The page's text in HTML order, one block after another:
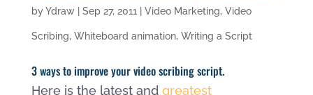
byYdraw | Sep 27, 2011 | Video Marketing, Video
Scribing, Whiteboard animation, Writing a Script
3 ways to improve your video scribing script.
Here is the latest and greatest